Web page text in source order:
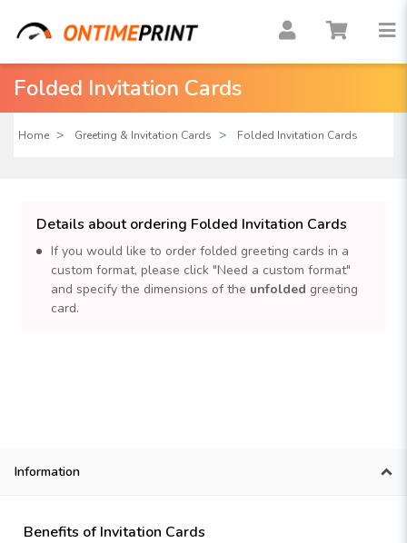
Folded Invitation Cards
Home Greeting & Invitation Cards Folded Invitation Cards
Details about ordering Folded Invitation Cards
If you would like to order folded greeting cards in a
custom format, please click "Need a custom format"
and specify the dimensions of the unfolded greeting
card.
Information
Benefits of Invitation Cards